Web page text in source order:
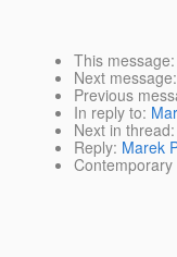
This message
Next message:
Previous
In reply to:
Next in thread:
Reply: Marek